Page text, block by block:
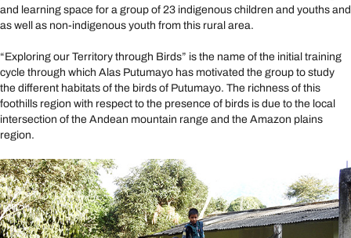
and learning space for a group of 23 indigenous children and youths and
as well as non-indigenous youth from this rural area.
“Exploring our Territory through Birds” is the name of the initial training
cycle through which Alas Putumayo has motivated the group to study
the different habitats of the birds of Putumayo. The richness of this
foothills region with respect to the presence of birds is due to the local
intersection of the Andean mountain range and the Amazon plains
region.